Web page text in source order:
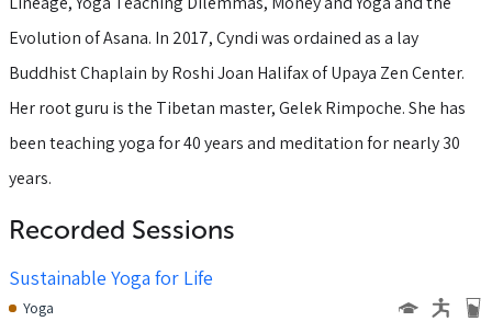
Evolution of Asana. In 2017, Cyndi was ordained as a lay
Buddhist Chaplain by Roshi Joan Halifax of Upaya Zen Center.
Her root guru is the Tibetan master, Gelek Rimpoche. She has
been teaching yoga for 40 years and meditation for nearly 30
years.
Recorded Sessions
Sustainable Yoga for Life
Yoga